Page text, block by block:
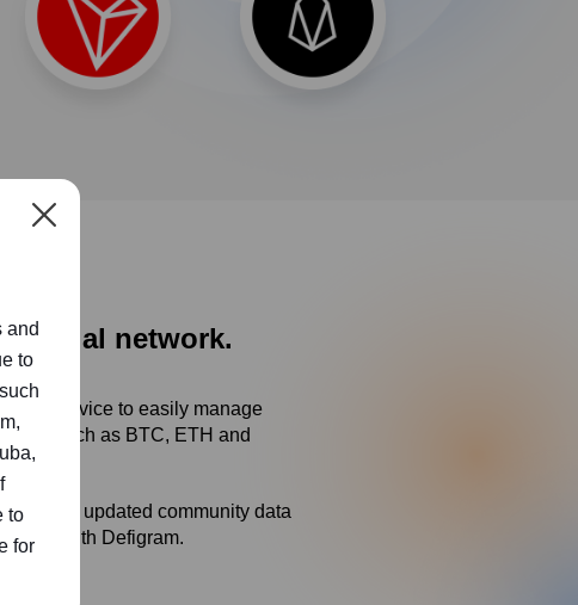
social network.
service to easily manage
such as BTC, ETH and
updated community data
place with Defigram.
and
to
to
for